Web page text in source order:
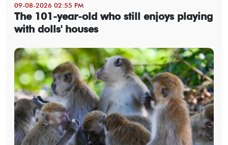
09-08-2026 02:55 PM
The 101-year-old who still enjoys playing
with dolls' houses